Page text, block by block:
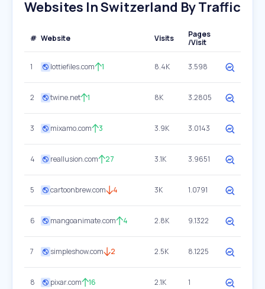
Websites In Switzerland By Traffic
# Website Visits
Pages
/Visit
1 lottiefiles.com 1 8.4K 3.598
2 twine.net 1 8K 3.2805
3 mixamo.com 3 3.9K 3.0143
4 reallusion.com 27 3.1K 3.9651
5 cartoonbrew.com 4 3K 1.0791
6 mangoanimate.com 4 2.8K 9.1322
7 simpleshow.com 2 2.5K 8.1225
8 pixar.com 16 2.1K 1